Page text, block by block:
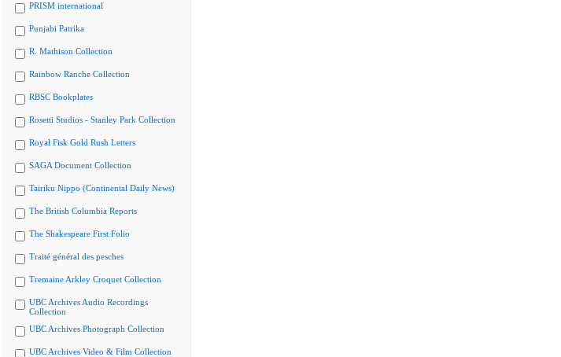
PRISM international
Punjabi Patrika
R. Mathison Collection
Rainbow Ranche Collection
RBSC Bookplates
Rosetti Studios - Stanley Park Collection
Royal Fisk Gold Rush Letters
SAGA Document Collection
Tairiku Nippo (Continental Daily News)
The British Columbia Reports
The Shakespeare First Folio
Traité général des pesches
Tremaine Arkley Croquet Collection
UBC Archives Audio Recordings
Collection
UBC Archives Photograph Collection
UBC Archives Video & Film Collection